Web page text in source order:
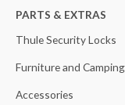
h
f
r
:
PARTS & EXTRAS
Thule Security Locks
Furniture and
Accessories